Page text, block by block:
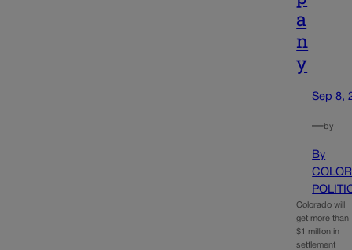
a
n
y
Sep 8,
—by
By
Colorado will
get more than
$1 million in
settlement